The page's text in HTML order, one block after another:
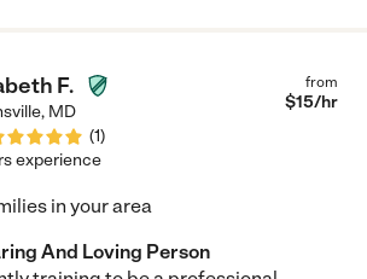
F.
, MD
(1)
from
$15/hr
experience
in your area
And Loving Person